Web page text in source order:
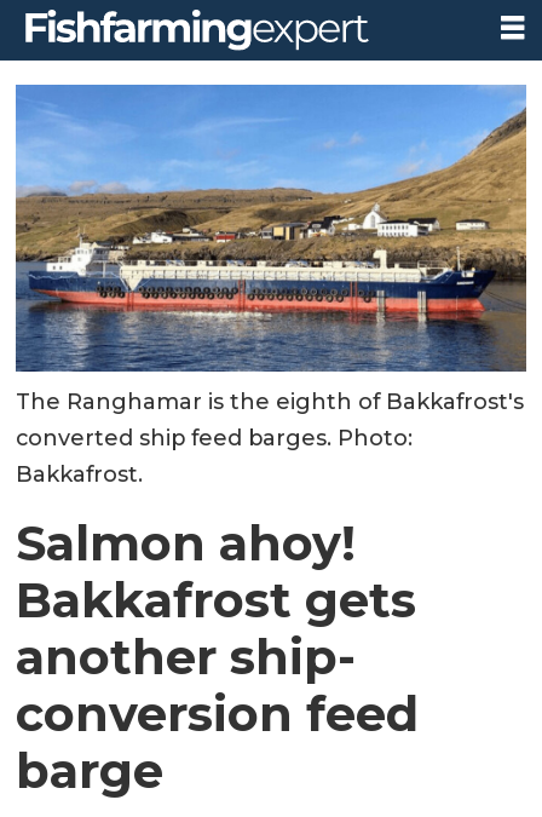
The Ranghamar is the eighth of Bakkafrost's
converted ship feed barges. Photo:
Bakkafrost.
Salmon ahoy!
Bakkafrost gets
another ship-
conversion feed
barge